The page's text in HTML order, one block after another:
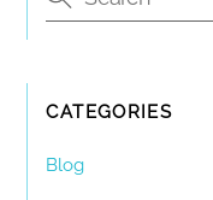
CATEGORIES
Blog